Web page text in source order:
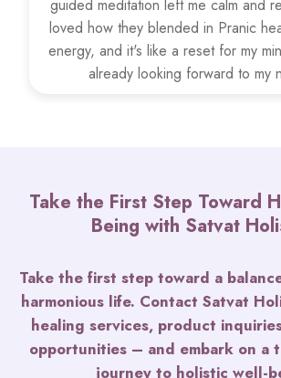
guided meditation left me calm and
loved how they blended in Pranic
energy, and it's like a reset for my
already looking forward to my
Take the First Step Toward
Being with Satvat
Take the first step toward a
harmonious life. Contact Satvat
healing services, product
opportunities – and embark on a
journey to holistic well-